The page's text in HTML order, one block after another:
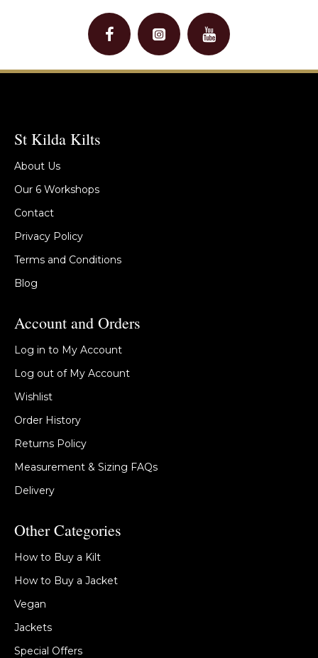
St Kilda Kilts
About Us
Our 6 Workshops
Contact
Privacy Policy
Terms and Conditions
Blog
Account and Orders
Log in to My Account
Log out of My Account
Wishlist
Order History
Returns Policy
Measurement & Sizing FAQs
Delivery
Other Categories
How to Buy a Kilt
How to Buy a Jacket
Vegan
Jackets
Special Offers